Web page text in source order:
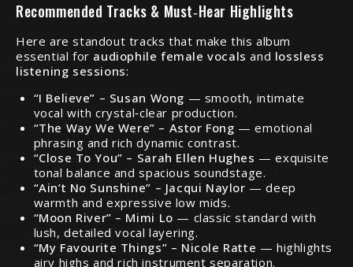
Recommended Tracks & Must‑Hear Highlights
Here are standout tracks that make this album
essential for audiophile female vocals and lossless
listening sessions:
“I Believe” – Susan Wong — smooth, intimate
vocal with crystal‑clear production.
“The Way We Were” – Astor Fong — emotional
phrasing and rich dynamic contrast.
“Close To You” – Sarah Ellen Hughes — exquisite
tonal balance and spacious soundstage.
“Ain’t No Sunshine” – Jacqui Naylor — deep
warmth and expressive low mids.
“Moon River” – Mimi Lo — classic standard with
lush, detailed vocal layering.
“My Favourite Things” – Nicole Ratte — highlights
airy highs and rich instrument separation.